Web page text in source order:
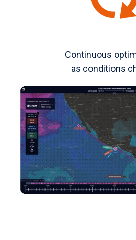
Continuous
as conditions